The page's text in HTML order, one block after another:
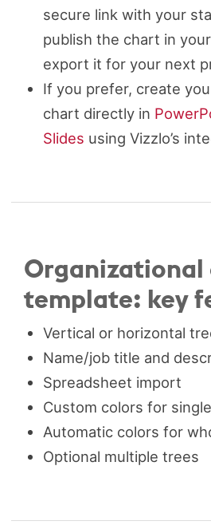
secure link with your
publish the chart in
export it for your next
If you prefer, create
chart directly in
Slides using Vizzlo’s
template: key
Vertical or horizontal
Name/job title and
Spreadsheet import
Custom colors for
Automatic colors for
Optional multiple trees